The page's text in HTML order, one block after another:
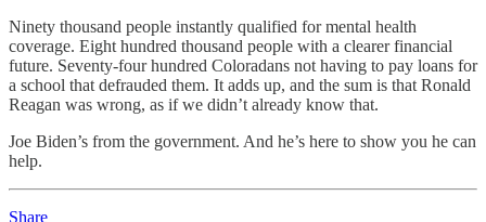
Ninety thousand people instantly qualified for mental health
coverage. Eight hundred thousand people with a clearer financial
future. Seventy-four hundred Coloradans not having to pay loans for
a school that defrauded them. It adds up, and the sum is that Ronald
Reagan was wrong, as if we didn’t already know that.
Joe Biden’s from the government. And he’s here to show you he can
help.
Share